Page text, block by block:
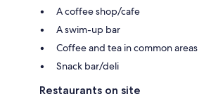
A coffee shop/cafe
A swim-up bar
Coffee and tea in common areas
Snack bar/deli
Restaurants on site